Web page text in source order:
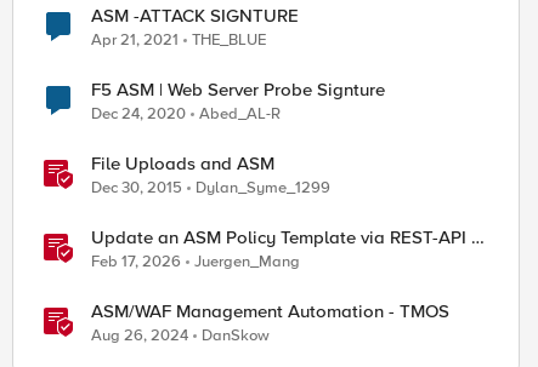
ASM -ATTACK SIGNTURE
Apr 21, 2021 THE_BLUE
F5 ASM | Web Server Probe Signture
Dec 24, 2020 Abed_AL-R
File Uploads and ASM
Dec 30, 2015 Dylan_Syme_1299
Update an ASM Policy Template via REST-API -
the reverse engineering way
Feb 17, 2026 Juergen_Mang
ASM/WAF Management Automation - TMOS
Aug 26, 2024 DanSkow